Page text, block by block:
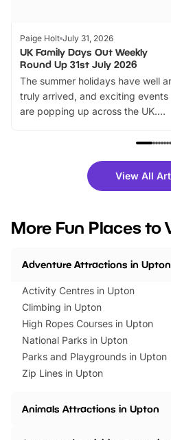
Paige Holt July 31, 2026
UK Family Days Out Weekly
Round Up 31st July 2026
The summer holidays have well
truly arrived, and exciting events
are popping up across the UK.
family festivals to themed trails,
there is plenty to enjoy. Whether
you’re planning a big day out or
events to…
View All
More Fun Places to
Adventure Attractions in Upton
Activity Centres in Upton
Climbing in Upton
High Ropes Courses in Upton
National Parks in Upton
Parks and Playgrounds in Upton
Zip Lines in Upton
Animals Attractions in Upton